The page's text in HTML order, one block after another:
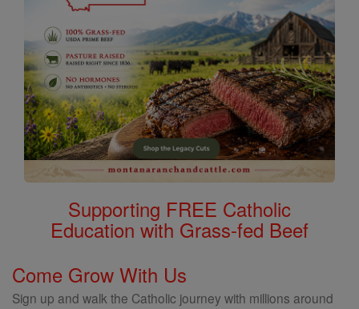
Supporting FREE Catholic
Education with Grass-fed Beef
Come Grow With Us
Sign up and walk the Catholic journey with millions around